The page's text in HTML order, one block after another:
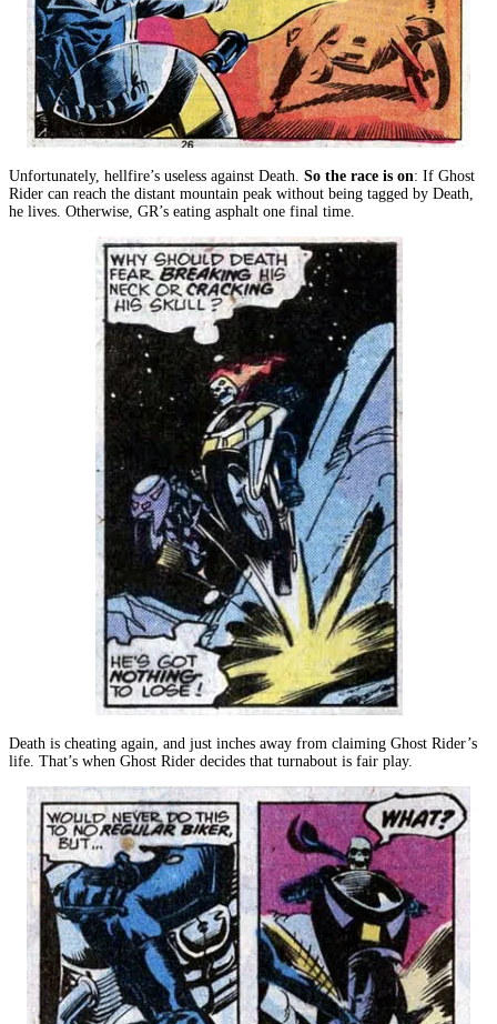
Unfortunately, hellfire’s useless against Death. So the race is on: If Ghost
Rider can reach the distant mountain peak without being tagged by Death,
he lives. Otherwise, GR’s eating asphalt one final time.
Death is cheating again, and just inches away from claiming Ghost Rider’s
life. That’s when Ghost Rider decides that turnabout is fair play.